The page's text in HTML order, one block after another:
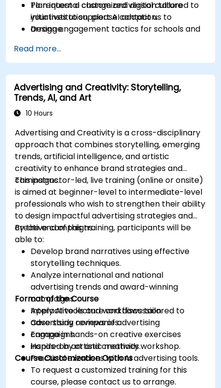
Plan internal change and digital culture
initiatives to support AI adoption.
Design engagement tactics for schools and
workflows.
To request a customized version tailored to
your institution, please contact us to
arrange.
Read more...
Advertising and Creativity: Storytelling,
Trends, AI, and Art
10 Hours
Advertising and Creativity is a cross-disciplinary
approach that combines storytelling, emerging
trends, artificial intelligence, and artistic
creativity to enhance brand strategies and
campaigns.
This instructor-led, live training (online or onsite)
is aimed at beginner-level to intermediate-level
professionals who wish to strengthen their ability
to design impactful advertising strategies and
creative campaigns.
By the end of this training, participants will be
able to:
Develop brand narratives using effective
storytelling techniques.
Analyze international and national
advertising trends and award-winning
campaigns.
Apply AI tools and workflows tailored to
advertising companies.
Engage in hands-on creative exercises
inspired by artistic methods.
Format of the Course
Interactive lecture and discussion.
Case study reviews of advertising
campaigns.
Hands-on art and creativity workshop.
Practical exercises with AI advertising tools.
Course Customization Options
To request a customized training for this
course, please contact us to arrange.